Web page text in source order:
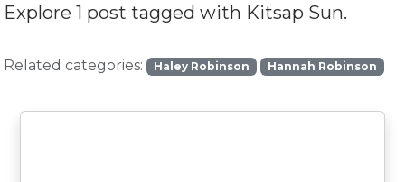
Explore 1 post tagged with Kitsap Sun.
Related categories: Haley Robinson Hannah Robinson